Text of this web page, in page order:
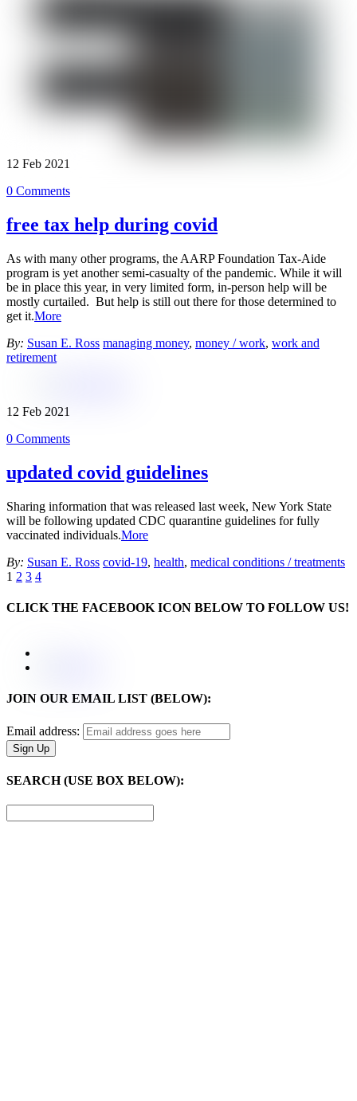
12 Feb 2021
0 Comments
free tax help during covid
As with many other programs, the AARP Foundation Tax-Aide
program is yet another semi-casualty of the pandemic. While it will
be in place this year, in very limited form, in-person help will be
mostly curtailed. But help is still out there for those determined to
get it.More
By: Susan E. Ross managing money, money / work, work and
retirement
12 Feb 2021
0 Comments
updated covid guidelines
Sharing information that was released last week, New York State
will be following updated CDC quarantine guidelines for fully
vaccinated individuals.More
By: Susan E. Ross covid-19, health, medical conditions / treatments
1 2 3 4
CLICK THE FACEBOOK ICON BELOW TO FOLLOW US!
JOIN OUR EMAIL LIST (BELOW):
Email address:
SEARCH (USE BOX BELOW):